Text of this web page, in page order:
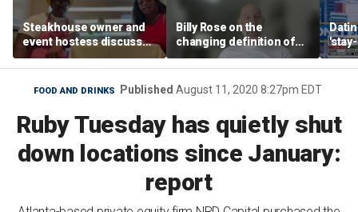
Steakhouse owner and
event hostess discuss
nude dining at Florida
restaurant
Billy Rose on the
changing definition of
luxury in Los Angeles
real estate
trend
FOOD AND DRINKS Published August 11, 2020 8:27pm EDT
Ruby Tuesday has quietly shut
down locations since January:
report